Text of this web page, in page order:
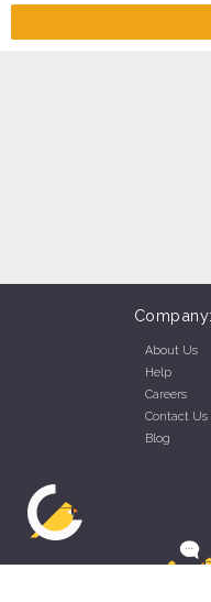
Company:
About Us
Help
Careers
Contact Us
Blog